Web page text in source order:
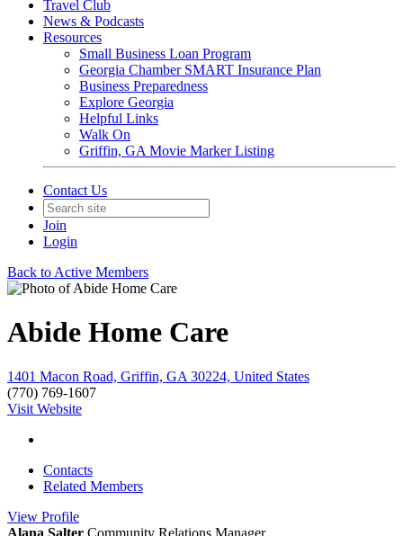
Travel Club
News & Podcasts
Resources
Small Business Loan Program
Georgia Chamber SMART Insurance Plan
Business Preparedness
Explore Georgia
Helpful Links
Walk On
Griffin, GA Movie Marker Listing
Contact Us
Join
Login
Back to Active Members
Abide Home Care
1401 Macon Road, Griffin, GA 30224, United States
(770) 769-1607
Visit Website
Contacts
Related Members
View Profile
Alana Salter Community Relations Manager